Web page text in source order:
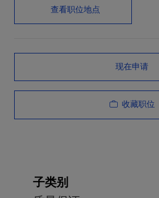
查看职位地点
现在申请
收藏职位
子类别